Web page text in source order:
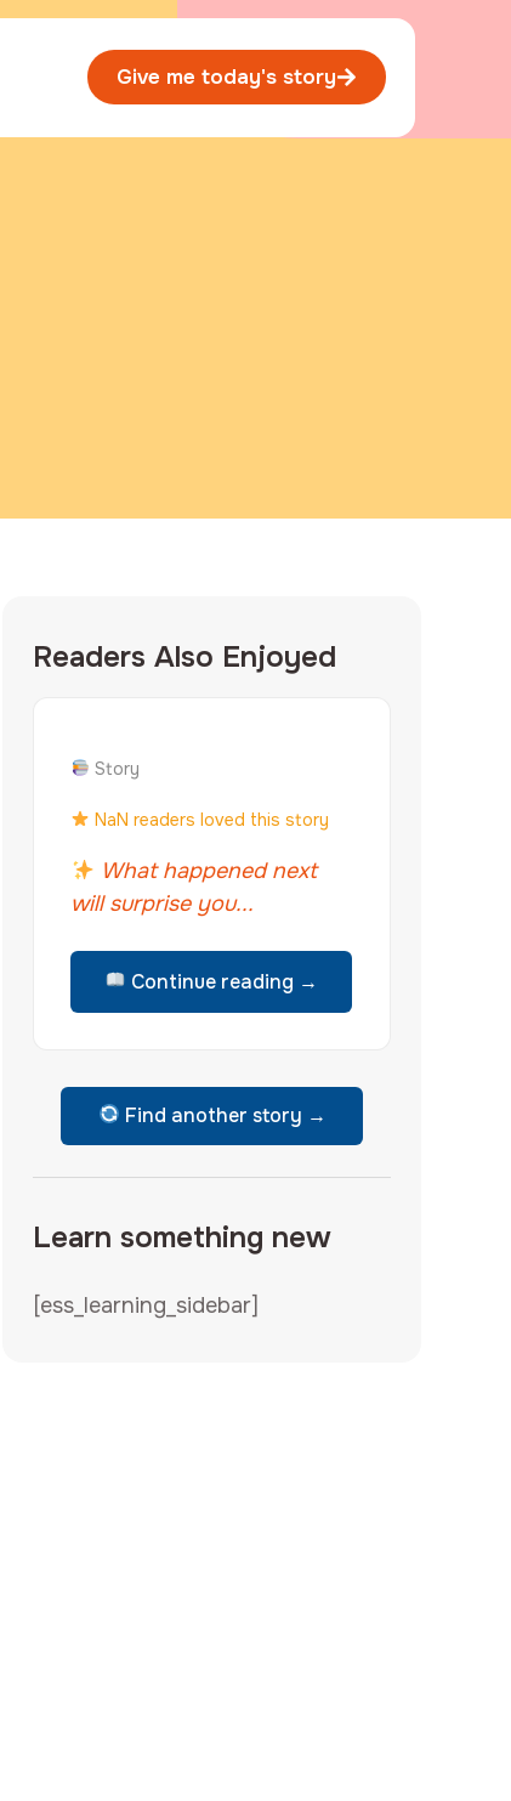
Give me today's story
Readers Also Enjoyed
Story
NaN readers loved this story
What happened next
will surprise you...
Continue reading →
Find another story →
Learn something new
[ess_learning_sidebar]